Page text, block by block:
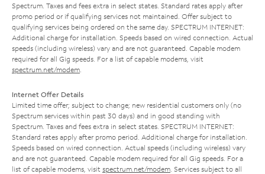
Spectrum. Taxes and fees extra in select states. Standard rates apply after
promo period or if qualifying services not maintained. Offer subject to
qualifying services being ordered on the same day. SPECTRUM INTERNET:
Additional charge for installation. Speeds based on wired connection. Actual
speeds (including wireless) vary and are not guaranteed. Capable modem
required for all Gig speeds. For a list of capable modems, visit
spectrum.net/modem
Internet Offer Details
Limited time offer; subject to change; new residential customers only (no
Spectrum services within past 30 days) and in good standing with
Spectrum. Taxes and fees extra in select states. SPECTRUM INTERNET:
Standard rates apply after promo period. Additional charge for installation.
Speeds based on wired connection. Actual speeds (including wireless) vary
and are not guaranteed. Capable modem required for all Gig speeds. For a
list of capable modems, visit spectrum.net/modem . Services subject to all